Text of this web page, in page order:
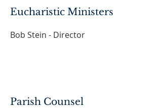
Eucharistic Ministers
Bob Stein - Director
Parish Counsel